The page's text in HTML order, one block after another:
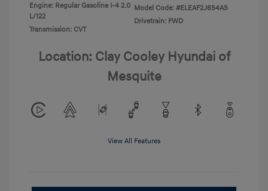
Engine: Regular Gasoline I-4 2.0
L/122
Transmission: CVT
Model Code: #ELEAF2J6S4AS
Drivetrain: FWD
Location: Clay Cooley Hyundai of
Mesquite
View All Features